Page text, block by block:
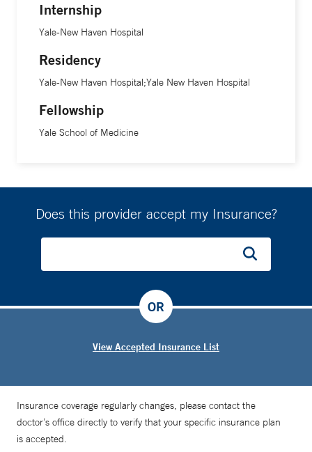
Internship
Yale-New Haven Hospital
Residency
Yale-New Haven Hospital;Yale New Haven Hospital
Fellowship
Yale School of Medicine
Does this provider accept my Insurance?
View Accepted Insurance List
OR
Insurance coverage regularly changes, please contact the
doctor’s office directly to verify that your specific insurance plan
is accepted.